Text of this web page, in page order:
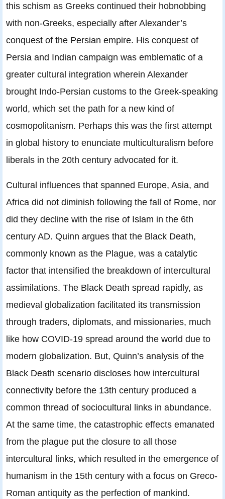
this schism as Greeks continued their hobnobbing
with non-Greeks, especially after Alexander’s
conquest of the Persian empire. His conquest of
Persia and Indian campaign was emblematic of a
greater cultural integration wherein Alexander
brought Indo-Persian customs to the Greek-speaking
world, which set the path for a new kind of
cosmopolitanism. Perhaps this was the first attempt
in global history to enunciate multiculturalism before
liberals in the 20th century advocated for it.
Cultural influences that spanned Europe, Asia, and
Africa did not diminish following the fall of Rome, nor
did they decline with the rise of Islam in the 6th
century AD. Quinn argues that the Black Death,
commonly known as the Plague, was a catalytic
factor that intensified the breakdown of intercultural
assimilations. The Black Death spread rapidly, as
medieval globalization facilitated its transmission
through traders, diplomats, and missionaries, much
like how COVID-19 spread around the world due to
modern globalization. But, Quinn’s analysis of the
Black Death scenario discloses how intercultural
connectivity before the 13th century produced a
common thread of sociocultural links in abundance.
At the same time, the catastrophic effects emanated
from the plague put the closure to all those
intercultural links, which resulted in the emergence of
humanism in the 15th century with a focus on Greco-
Roman antiquity as the perfection of mankind.